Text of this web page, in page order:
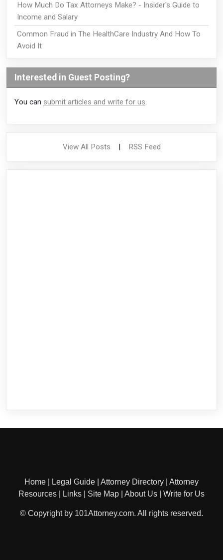
How Much Do Tax Attorneys Make? - Insider's Guide to
Income and Salary
Common Fraud in The HealthCare Industry And How To
Avoid It
Interested in Guest Posting?
You can submit articles and write for us.
View All Posts | RSS Feed
Home Legal Guide Attorney Directory
Attorney
Resources
Links Site Map About Us Write for Us
© Copyright by 101Attorney.com. All rights reserved.